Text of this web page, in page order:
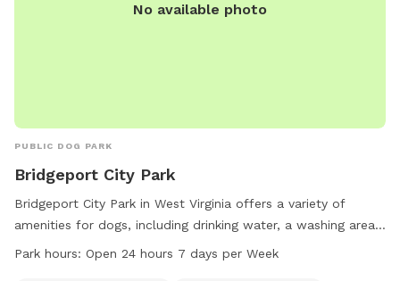
No available photo
PUBLIC DOG PARK
Bridgeport City Park
Bridgeport City Park in West Virginia offers a variety of
amenities for dogs, including drinking water, a washing area,
and access to a river, stream, or creek. The park also
Park hours: Open 24 hours 7 days per Week